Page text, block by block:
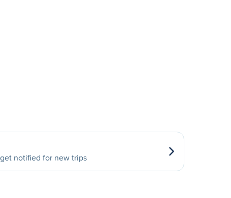
notified for new trips